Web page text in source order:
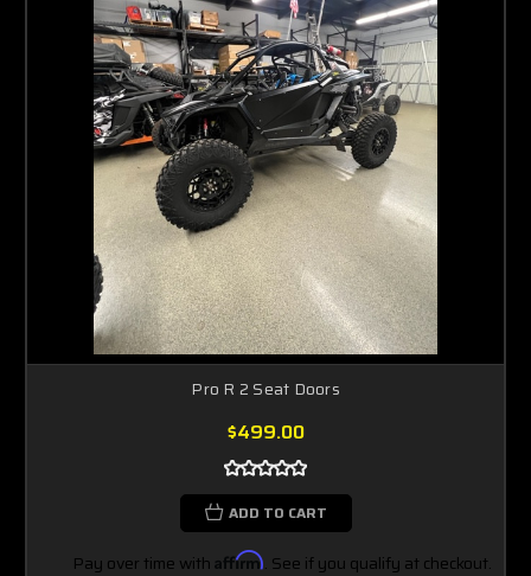
Pro R 2 Seat Doors
$499.00
ADD TO CART
Pay over time with Affirm. See if you qualify at checkout.